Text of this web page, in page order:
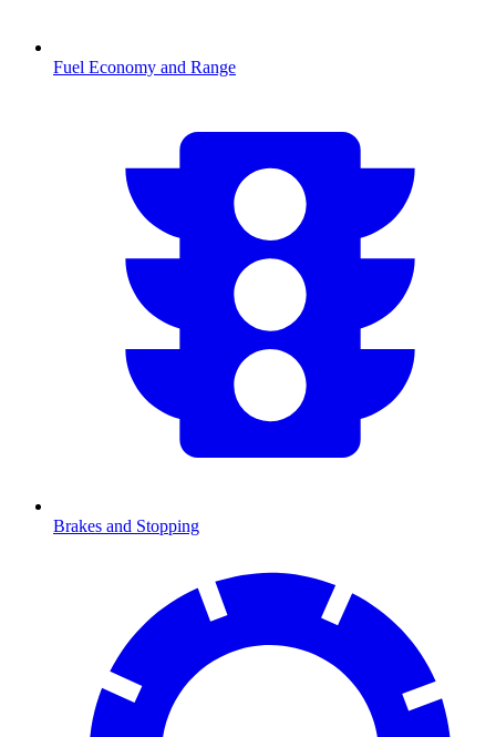
Fuel Economy and Range
Brakes and Stopping